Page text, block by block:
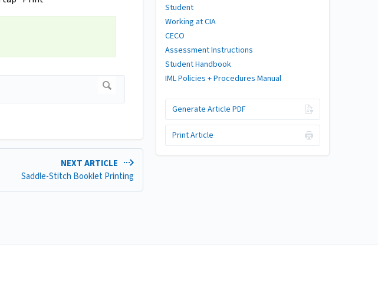
NEXT ARTICLE
Saddle-Stitch Booklet Printing
Student
Working at CIA
CECO
Assessment Instructions
Student Handbook
IML Policies + Procedures Manual
Generate Article PDF
Print Article